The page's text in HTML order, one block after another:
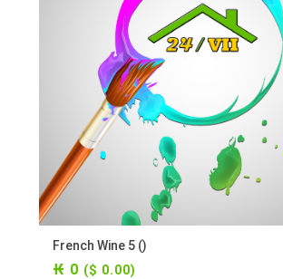
French Wine 5 ()
₭ 0 ($ 0.00)